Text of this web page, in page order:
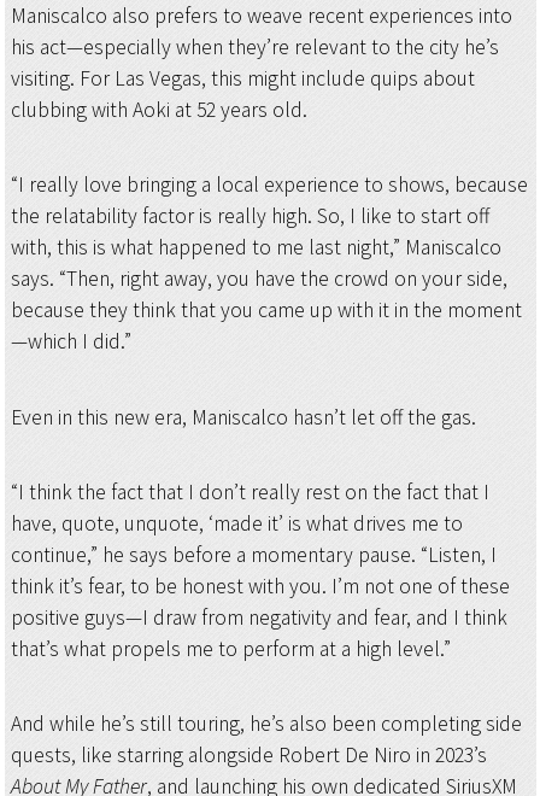
Maniscalco also prefers to weave recent experiences into
his act—especially when they’re relevant to the city he’s
visiting. For Las Vegas, this might include quips about
clubbing with Aoki at 52 years old.
“I really love bringing a local experience to shows, because
the relatability factor is really high. So, I like to start off
with, this is what happened to me last night,” Maniscalco
says. “Then, right away, you have the crowd on your side,
because they think that you came up with it in the moment
—which I did.”
Even in this new era, Maniscalco hasn’t let off the gas.
“I think the fact that I don’t really rest on the fact that I
have, quote, unquote, ‘made it’ is what drives me to
continue,” he says before a momentary pause. “Listen, I
think it’s fear, to be honest with you. I’m not one of these
positive guys—I draw from negativity and fear, and I think
that’s what propels me to perform at a high level.”
And while he’s still touring, he’s also been completing side
quests, like starring alongside Robert De Niro in 2023’s
About My Father, and launching his own dedicated SiriusXM